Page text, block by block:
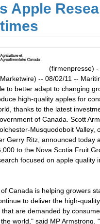
Apple
(firmenpresse) -
-- 08/02/11 --
to better adapt to changing
high-quality apples for
thanks to the latest
of Canada. Scott
Musquodoboit Valley,
Gerry Ritz, announced today
to the Nova Scotia Fruit
focused on apple quality
Canada is helping growers
to deliver the high-
are demanded by
world," said MP Armstrong.